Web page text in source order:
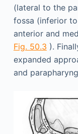
(lateral to the
fossa (inferior
anterior and
Fig. 50.3 ).
expanded
and